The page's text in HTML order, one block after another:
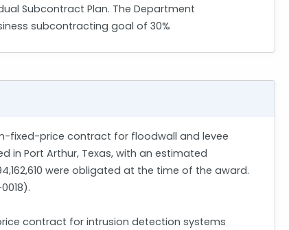
Subcontract Plan. The Department
subcontracting goal of 30%
fixed-price contract for floodwall and levee
in Port Arthur, Texas, with an estimated
were obligated at the time of the award.
contract for intrusion detection systems